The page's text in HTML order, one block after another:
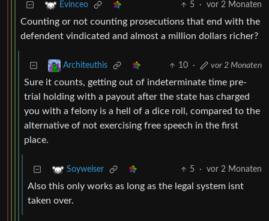
Evinceo 5 · vor 2 Monaten
Counting or not counting prosecutions that end with the
defendent vindicated and almost a million dollars richer?
Architeuthis 10 · vor 2 Monaten
Sure it counts, getting out of indeterminate time pre-
trial holding with a payout after the state has charged
you with a felony is a hell of a dice roll, compared to the
alternative of not exercising free speech in the first
place.
Soyweiser 5 · vor 2 Monaten
Also this only works as long as the legal system isnt
taken over.